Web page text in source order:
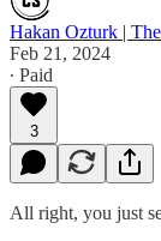
Hakan Ozturk |
Feb 21, 2024
∙ Paid
3
All right, you just